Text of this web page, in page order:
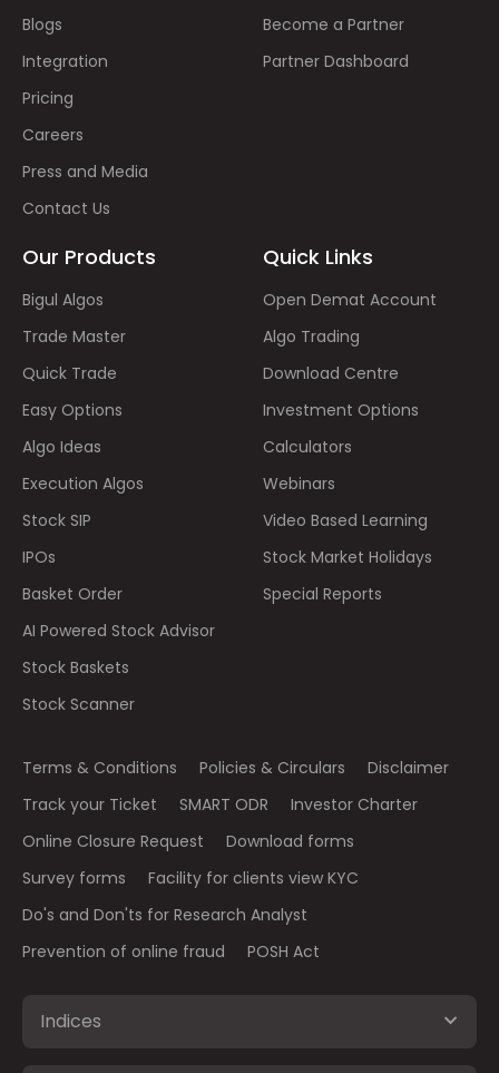
Blogs
Integration
Pricing
Careers
Press and Media
Contact Us
Become a Partner
Partner Dashboard
Our Products
Bigul Algos
Trade Master
Quick Trade
Easy Options
Algo Ideas
Execution Algos
Stock SIP
IPOs
Basket Order
AI Powered Stock Advisor
Stock Baskets
Stock Scanner
Quick Links
Open Demat Account
Algo Trading
Download Centre
Investment Options
Calculators
Webinars
Video Based Learning
Stock Market Holidays
Special Reports
Terms & Conditions Policies & Circulars
Disclaimer
Track your Ticket
SMART ODR
Investor Charter
Online Closure Request
Download forms
Survey forms
Facility for clients view KYC
Do's and Don'ts for Research Analyst
Prevention of online fraud
POSH Act
Indices